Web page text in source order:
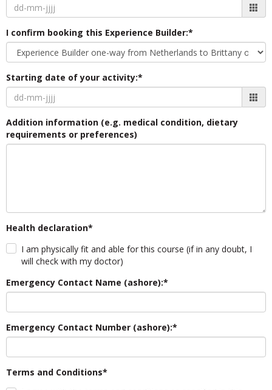
I confirm booking this Experience Builder:*
Starting date of your activity:*
Addition information (e.g. medical condition, dietary
requirements or preferences)
Health declaration*
I am physically fit and able for this course (if in any doubt, I
will check with my doctor)
Emergency Contact Name (ashore):*
Emergency Contact Number (ashore):*
Terms and Conditions*